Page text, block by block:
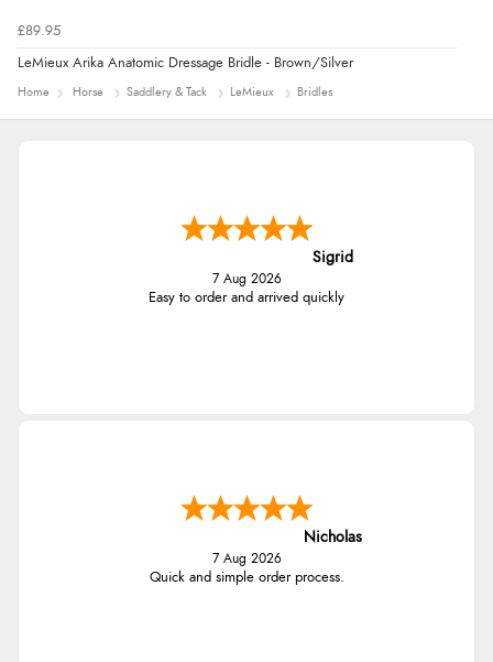
£89.95
LeMieux Arika Anatomic Dressage Bridle - Brown/Silver
Home Horse Saddlery & Tack LeMieux Bridles
Sigrid
7 Aug 2026
Easy to order and arrived quickly
Nicholas
7 Aug 2026
Quick and simple order process.